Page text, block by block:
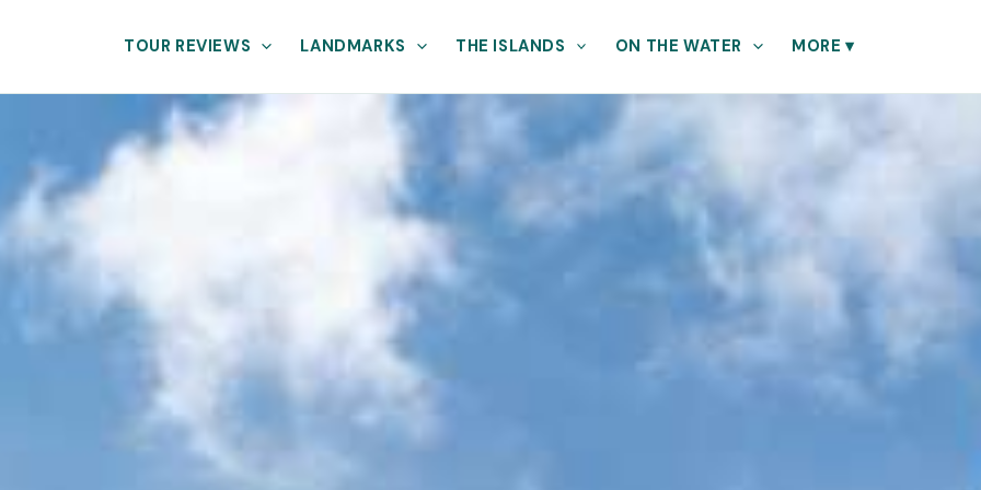
TOUR REVIEWS LANDMARKS THE ISLANDS ON THE WATER MORE▾